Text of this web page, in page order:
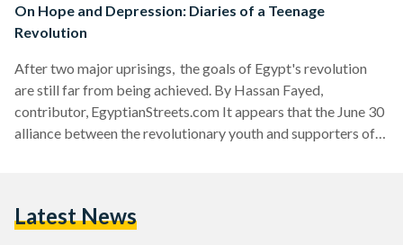
On Hope and Depression: Diaries of a Teenage
Revolution
After two major uprisings, the goals of Egypt's revolution
are still far from being achieved. By Hassan Fayed,
contributor, EgyptianStreets.com It appears that the June 30
alliance between the revolutionary youth and supporters of
bitter. Today, proponents of each side - whether it be the…
Latest News